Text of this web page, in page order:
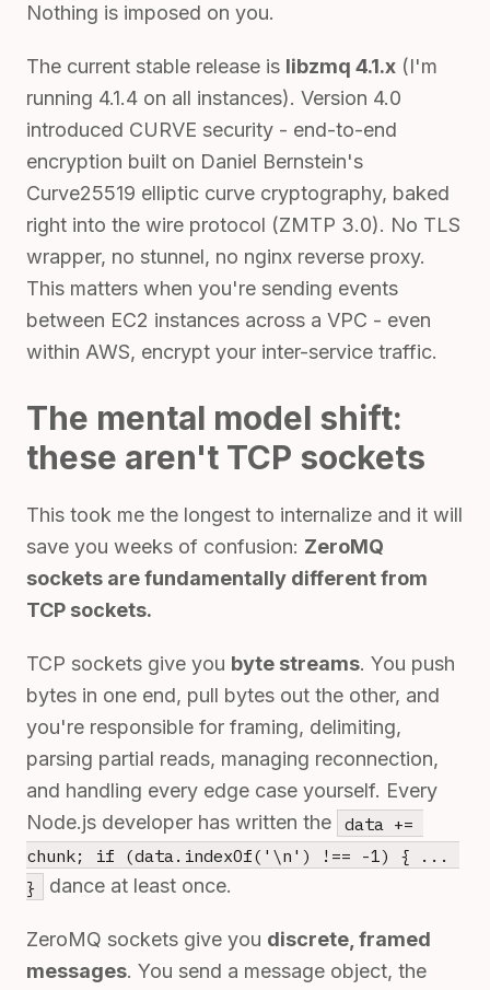
Nothing is imposed on you.
The current stable release is libzmq 4.1.x (I'm
running 4.1.4 on all instances). Version 4.0
introduced CURVE security - end-to-end
encryption built on Daniel Bernstein's
Curve25519 elliptic curve cryptography, baked
right into the wire protocol (ZMTP 3.0). No TLS
wrapper, no stunnel, no nginx reverse proxy.
This matters when you're sending events
between EC2 instances across a VPC - even
within AWS, encrypt your inter-service traffic.
The mental model shift:
these aren't TCP sockets
This took me the longest to internalize and it will
save you weeks of confusion: ZeroMQ
sockets are fundamentally different from
TCP sockets.
TCP sockets give you byte streams. You push
bytes in one end, pull bytes out the other, and
you're responsible for framing, delimiting,
parsing partial reads, managing reconnection,
and handling every edge case yourself. Every
Node.js developer has written the data +=
chunk; if (data.indexOf('\n') !== -1) { ...
}
dance at least once.
ZeroMQ sockets give you discrete, framed
messages. You send a message object, the